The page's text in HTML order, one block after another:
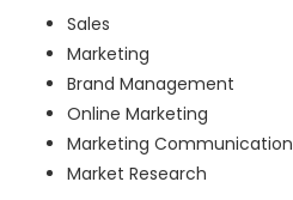
Sales
Marketing
Brand Management
Online Marketing
Marketing Communication
Market Research